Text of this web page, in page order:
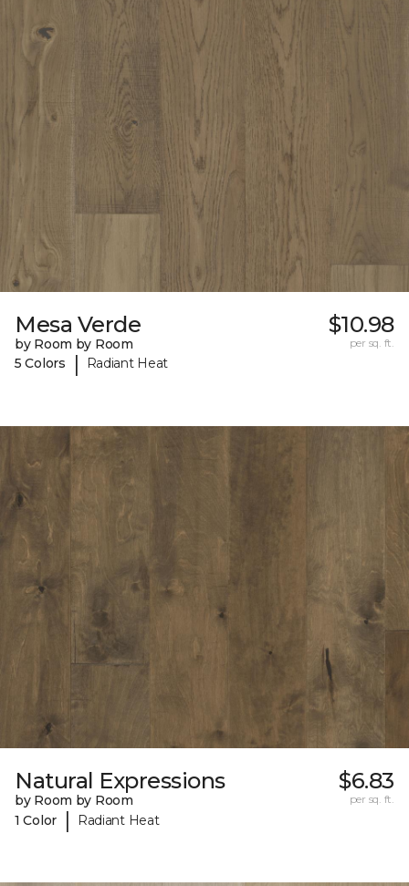
Mesa Verde
by Room by Room
5 Colors
| Radiant Heat
$10.98
per sq. ft.
Natural Expressions
by Room by Room
1 Color
| Radiant Heat
$6.83
per sq. ft.